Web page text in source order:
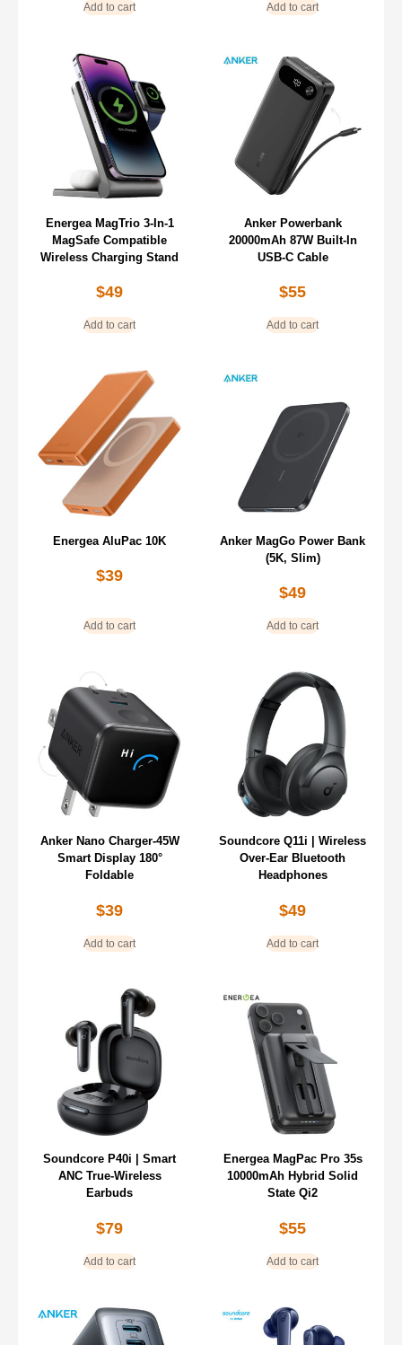
Add to cart Add to cart
Energea MagTrio 3-In-1
MagSafe Compatible
Wireless Charging Stand
$49
Add to cart
Anker Powerbank
20000mAh 87W Built-In
USB-C Cable
$55
Add to cart
Energea AluPac 10K
$39
Add to cart
Anker MagGo Power Bank
(5K, Slim)
$49
Add to cart
Anker Nano Charger-45W
Smart Display 180°
Foldable
$39
Add to cart
Soundcore Q11i | Wireless
Over-Ear Bluetooth
Headphones
$49
Add to cart
Soundcore P40i | Smart
ANC True-Wireless
Earbuds
$79
Add to cart
Energea MagPac Pro 35s
10000mAh Hybrid Solid
State Qi2
$55
Add to cart